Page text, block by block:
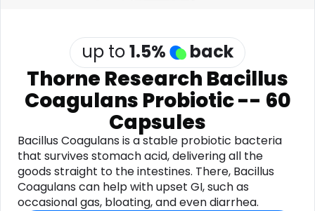
up to1.5% back
Thorne Research Bacillus
Coagulans Probiotic -- 60
Capsules
Bacillus Coagulans is a stable probiotic bacteria
that survives stomach acid, delivering all the
goods straight to the intestines. There, Bacillus
Coagulans can help with upset GI, such as
occasional gas, bloating, and even diarrhea.